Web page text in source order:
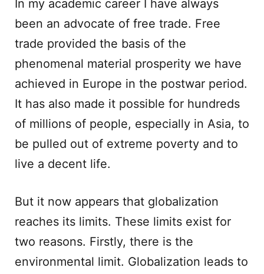
In my academic career I have always
been an advocate of free trade. Free
trade provided the basis of the
phenomenal material prosperity we have
achieved in Europe in the postwar period.
It has also made it possible for hundreds
of millions of people, especially in Asia, to
be pulled out of extreme poverty and to
live a decent life.
But it now appears that globalization
reaches its limits. These limits exist for
two reasons. Firstly, there is the
environmental limit. Globalization leads to